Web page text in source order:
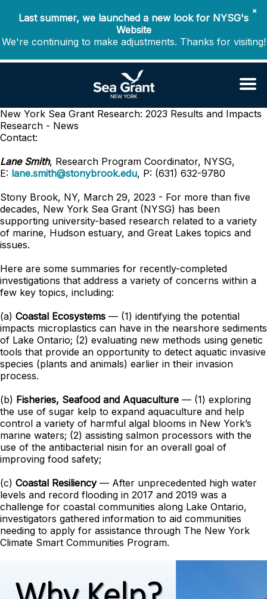
✖
Last summer, we launched a new look for NYSG's
Website
We're continuing to make adjustments. Thanks for visiting!
New York Sea Grant Research: 2023 Results and Impacts
Research - News
Contact:
Lane Smith, Research Program Coordinator, NYSG,
E: lane.smith@stonybrook.edu, P: (631) 632-9780
Stony Brook, NY, March 29, 2023 - For more than five
decades, New York Sea Grant (NYSG) has been
supporting university-based research related to a variety
of marine, Hudson estuary, and Great Lakes topics and
issues.
Here are some summaries for recently-completed
investigations that address a variety of concerns within a
few key topics, including:
(a) Coastal Ecosystems — (1) identifying the potential
impacts microplastics can have in the nearshore sediments
of Lake Ontario; (2) evaluating new methods using genetic
tools that provide an opportunity to detect aquatic invasive
species (plants and animals) earlier in their invasion
process.
(b) Fisheries, Seafood and Aquaculture — (1) exploring
the use of sugar kelp to expand aquaculture and help
control a variety of harmful algal blooms in New York’s
marine waters; (2) assisting salmon processors with the
use of the antibacterial nisin for an overall goal of
improving food safety;
(c) Coastal Resiliency— After unprecedented high water
levels and record flooding in 2017 and 2019 was a
challenge for coastal communities along Lake Ontario,
investigators gathered information to aid communities
needing to apply for assistance through The New York
Climate Smart Communities Program.